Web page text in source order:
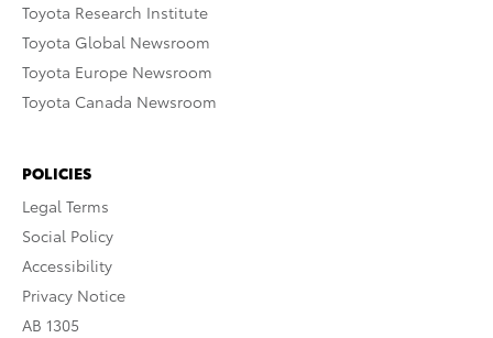
Toyota Research Institute
Toyota Global Newsroom
Toyota Europe Newsroom
Toyota Canada Newsroom
POLICIES
Legal Terms
Social Policy
Accessibility
Privacy Notice
AB 1305